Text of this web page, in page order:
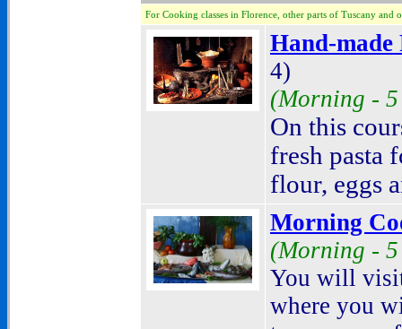
For Cooking classes in Florence, other parts of Tuscany
Hand-made
4)
(Morning -
On this
fresh pasta
flour, eggs
Morning
(Morning -
You will
where you